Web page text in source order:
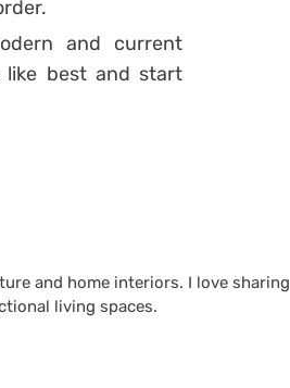
.
and current
best and start
and home interiors. I love sharing
living spaces.